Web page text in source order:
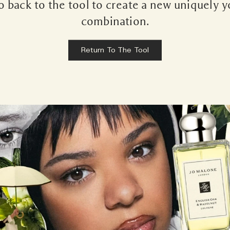
back to the tool to create a new uniquely
combination.
Return To The Tool